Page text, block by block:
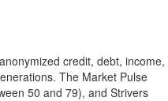
credit, debt, income,
The Market Pulse
50 and 79), and Strivers